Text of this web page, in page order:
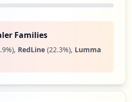
Families
%), RedLine (22.3%), Lumma